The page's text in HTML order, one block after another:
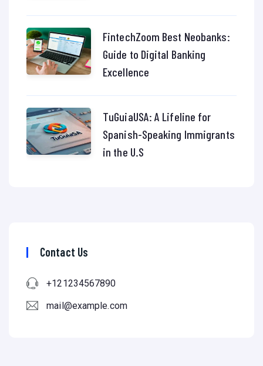
FintechZoom Best Neobanks:
Guide to Digital Banking
Excellence
TuGuiaUSA: A Lifeline for
Spanish-Speaking Immigrants
in the U.S
Contact Us
+121234567890
mail@example.com